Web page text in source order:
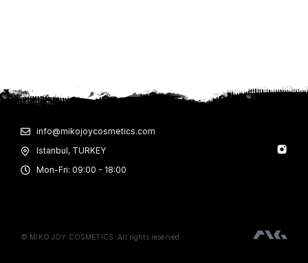
info@mikojoycosmetics.com
Istanbul, TURKEY
Mon-Fri: 09:00 - 18:00
© MİKO JOY COSMETICS. All rights reserved.